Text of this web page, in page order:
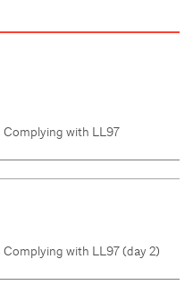
Complying with LL97
with LL97 (day 2)